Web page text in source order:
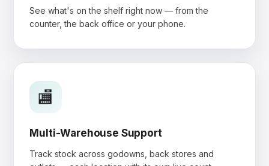
See what's on the shelf right now — from the
counter, the back office or your phone.
🏬
Multi-Warehouse Support
Track stock across godowns, back stores and